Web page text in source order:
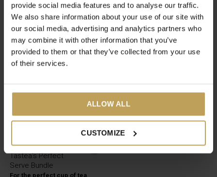
provide social media features and to analyse our traffic.
We also share information about your use of our site with
our social media, advertising and analytics partners who
may combine it with other information that you’ve
provided to them or that they’ve collected from your use
of their services.
ALLOW ALL
CUSTOMIZE
Lovely tea glasses
€24,95 €12,49
€3,95
Tastea's Perfect
Serve Bundle
For the perfect cup of tea